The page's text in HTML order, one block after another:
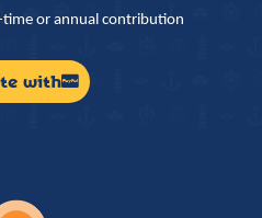
or annual contribution
with